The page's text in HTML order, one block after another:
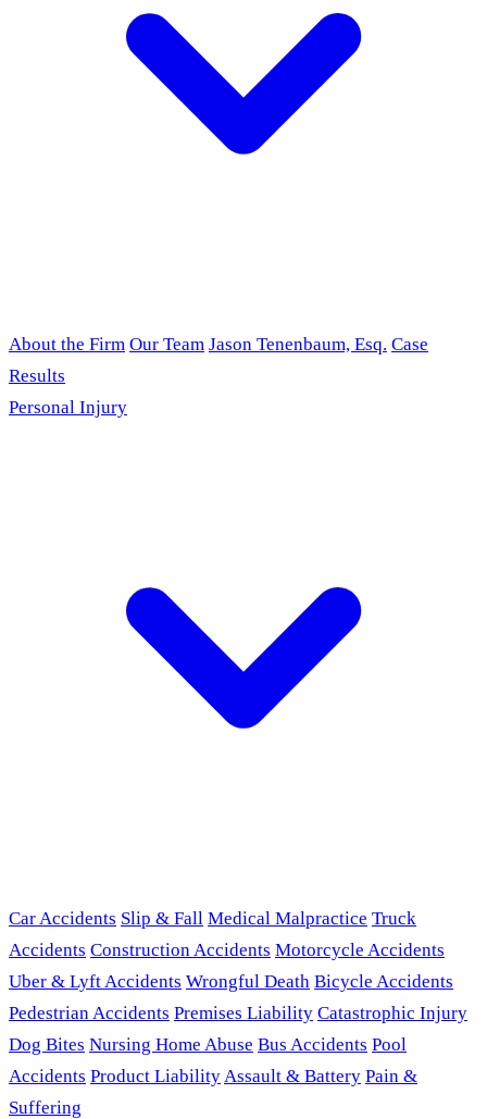
About the Firm Our Team Jason Tenenbaum, Esq. Case
Results
Personal Injury
Car Accidents Slip & Fall Medical Malpractice Truck
Accidents Construction Accidents Motorcycle Accidents
Uber & Lyft Accidents Wrongful Death Bicycle Accidents
Pedestrian Accidents Premises Liability Catastrophic Injury
Dog Bites Nursing Home Abuse Bus Accidents Pool
Accidents Product LiabilityAssault & Battery Pain &
Suffering